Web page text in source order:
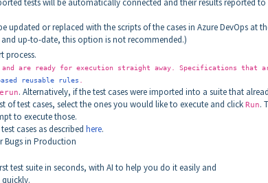
tests will be automatically connected and their results reported to
updated or replaced with the scripts of the cases in Azure DevOps at
and up-to-date, this option is not recommended.)
process.
are ready for execution straight away. Specifications that
reusable rules
. Alternatively, if the test cases were imported into a suite that
of test cases, select the ones you would like to execute and click Run.
to execute those.
cases as described here.
Bugs in Production
test suite in seconds, with AI to help you do it easily and
quickly.